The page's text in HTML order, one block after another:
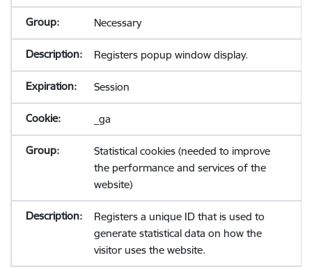
Necessary
Registers popup window display.
Session
_ga
Statistical cookies (needed to improve
the performance and services of the
website)
Registers a unique ID that is used to
generate statistical data on how the
visitor uses the website.